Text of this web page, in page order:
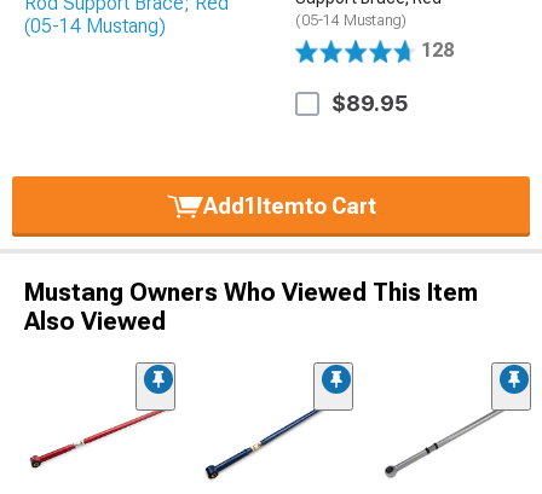
(05-14 Mustang)
128
$89.95
Add1Itemto Cart
Mustang Owners Who Viewed This Item
Also Viewed